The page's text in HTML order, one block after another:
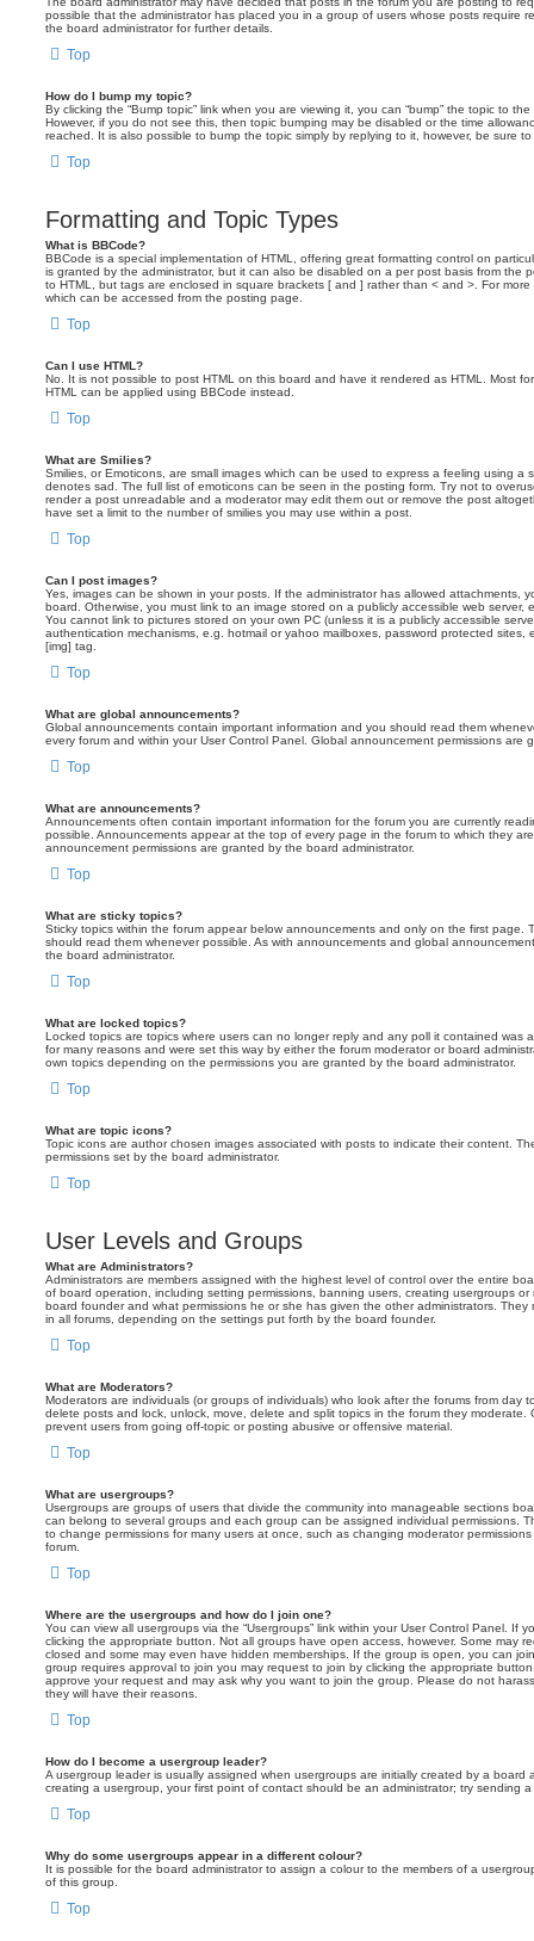
possible that the administrator has placed you in a group of users whose posts require
the board administrator for further details.
Top
How do I bump my topic?
By clicking the “Bump topic” link when you are viewing it, you can “bump” the topic to
However, if you do not see this, then topic bumping may be disabled or the time
reached. It is also possible to bump the topic simply by replying to it, however, be sure
Top
Formatting and Topic Types
What is BBCode?
BBCode is a special implementation of HTML, offering great formatting control on
is granted by the administrator, but it can also be disabled on a per post basis from the
to HTML, but tags are enclosed in square brackets [ and ] rather than < and >. For
which can be accessed from the posting page.
Top
Can I use HTML?
No. It is not possible to post HTML on this board and have it rendered as HTML. Most
HTML can be applied using BBCode instead.
Top
What are Smilies?
Smilies, or Emoticons, are small images which can be used to express a feeling using a
denotes sad. The full list of emoticons can be seen in the posting form. Try not to
render a post unreadable and a moderator may edit them out or remove the post
have set a limit to the number of smilies you may use within a post.
Top
Can I post images?
Yes, images can be shown in your posts. If the administrator has allowed attachments,
board. Otherwise, you must link to an image stored on a publicly accessible web server,
You cannot link to pictures stored on your own PC (unless it is a publicly accessible
authentication mechanisms, e.g. hotmail or yahoo mailboxes, password protected sites,
[img] tag.
Top
What are global announcements?
Global announcements contain important information and you should read them
every forum and within your User Control Panel. Global announcement permissions are
Top
What are announcements?
Announcements often contain important information for the forum you are currently
possible. Announcements appear at the top of every page in the forum to which they
announcement permissions are granted by the board administrator.
Top
What are sticky topics?
Sticky topics within the forum appear below announcements and only on the first page.
should read them whenever possible. As with announcements and global
the board administrator.
Top
What are locked topics?
Locked topics are topics where users can no longer reply and any poll it contained was
for many reasons and were set this way by either the forum moderator or board
own topics depending on the permissions you are granted by the board administrator.
Top
What are topic icons?
Topic icons are author chosen images associated with posts to indicate their content.
permissions set by the board administrator.
Top
User Levels and Groups
What are Administrators?
Administrators are members assigned with the highest level of control over the entire
of board operation, including setting permissions, banning users, creating usergroups
board founder and what permissions he or she has given the other administrators. They
in all forums, depending on the settings put forth by the board founder.
Top
What are Moderators?
Moderators are individuals (or groups of individuals) who look after the forums from day
delete posts and lock, unlock, move, delete and split topics in the forum they moderate.
prevent users from going off-topic or posting abusive or offensive material.
Top
What are usergroups?
Usergroups are groups of users that divide the community into manageable sections
can belong to several groups and each group can be assigned individual permissions.
to change permissions for many users at once, such as changing moderator
forum.
Top
Where are the usergroups and how do I join one?
You can view all usergroups via the “Usergroups” link within your User Control Panel. If
clicking the appropriate button. Not all groups have open access, however. Some may
closed and some may even have hidden memberships. If the group is open, you can
group requires approval to join you may request to join by clicking the appropriate
approve your request and may ask why you want to join the group. Please do not
they will have their reasons.
Top
How do I become a usergroup leader?
A usergroup leader is usually assigned when usergroups are initially created by a board
creating a usergroup, your first point of contact should be an administrator; try sending
Top
Why do some usergroups appear in a different colour?
It is possible for the board administrator to assign a colour to the members of a
of this group.
Top